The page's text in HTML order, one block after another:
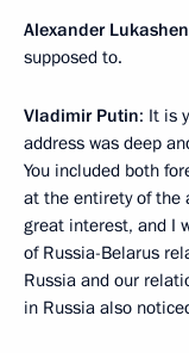
Alexander
supposed to.
Vladimir Putin: It is
address was deep
You included both
at the entirety of the
great interest, and I
of Russia-Belarus
Russia and our
in Russia also